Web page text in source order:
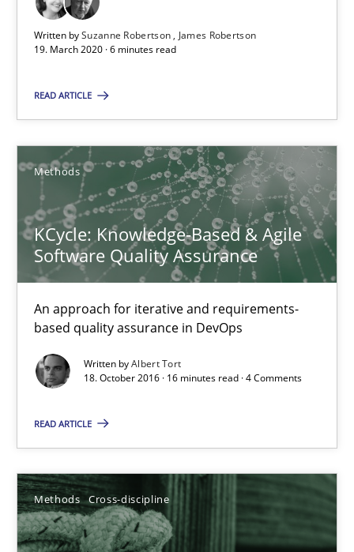
Written bySuzanne Robertson
James Robertson
19. March 2020 · 6 minutes read
READ ARTICLE
Methods
KCycle: Knowledge-Based & Agile
Software Quality Assurance
An approach for iterative and requirements-
based quality assurance in DevOps
Written byAlbert Tort
18. October 2016 · 16 minutes read · 4 Comments
READ ARTICLE
Methods Cross-discipline
Cyrille Babin
9 minutes
The Recover Approach
Reverse Modeling and Up-To-Date Evolution of Functional
Methods
Albert Tort
29.01.2015
18 minutes